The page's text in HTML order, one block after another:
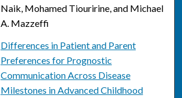
Naik, Mohamed Tiouririne, and Michael
A. Mazzeffi
Differences in Patient and Parent
Preferences for Prognostic
Communication Across Disease
Milestones in Advanced Childhood